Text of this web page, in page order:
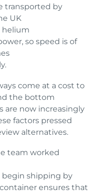
transported by
UK
helium
so speed is of
come at a cost to
the bottom
are now increasingly
factors pressed
alternatives.
team worked
shipping by
ensures that